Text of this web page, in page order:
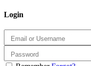
Login